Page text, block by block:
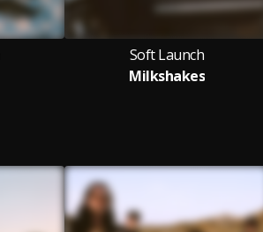
Soft Launch
Milkshakes